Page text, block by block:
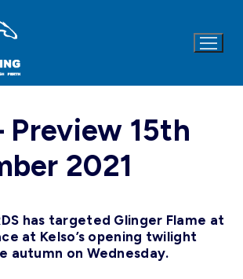
Preview 15th
2021
has targeted Glinger Flame at
at Kelso’s opening twilight
autumn on Wednesday.